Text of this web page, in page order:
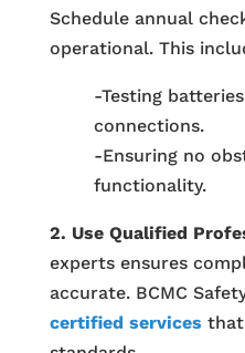
Schedule annual
operational. This
-Testing
connections.
-Ensuring no
functionality.
2. Use Qualified
experts ensures
accurate. BCMC
certified services